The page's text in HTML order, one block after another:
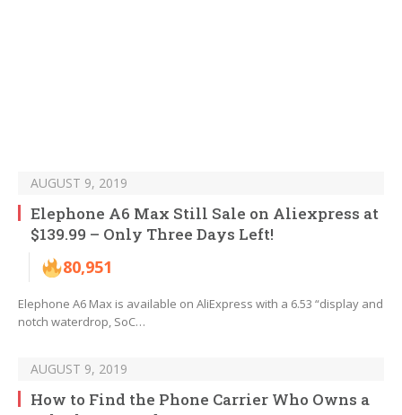
AUGUST 9, 2019
Elephone A6 Max Still Sale on Aliexpress at
$139.99 – Only Three Days Left!
80,951
Elephone A6 Max is available on AliExpress with a 6.53 “display and
notch waterdrop, SoC…
AUGUST 9, 2019
How to Find the Phone Carrier Who Owns a